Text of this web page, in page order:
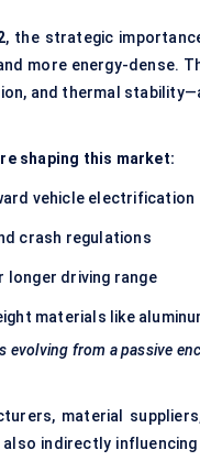
, the strategic
more energy-dense.
and thermal
shaping this market:
vehicle electrification
crash regulations
longer driving range
materials like
evolving from a passive
material
also indirectly